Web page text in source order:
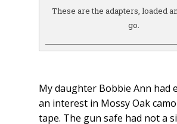
These are the adapters, loaded
go.
My daughter Bobbie Ann had
an interest in Mossy Oak
tape. The gun safe had not a